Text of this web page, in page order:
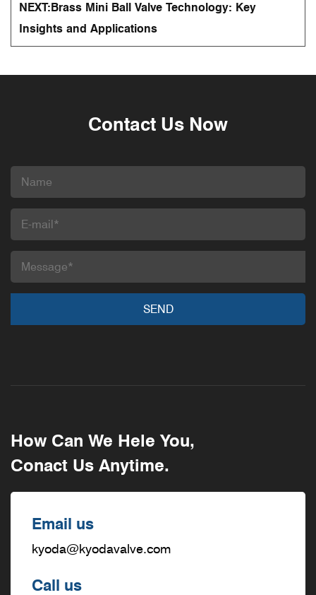
NEXT:Brass Mini Ball Valve Technology: Key
Insights and Applications
Contact Us Now
How Can We Hele You,
Conact Us Anytime.
Email us
kyoda@kyodavalve.com
Call us